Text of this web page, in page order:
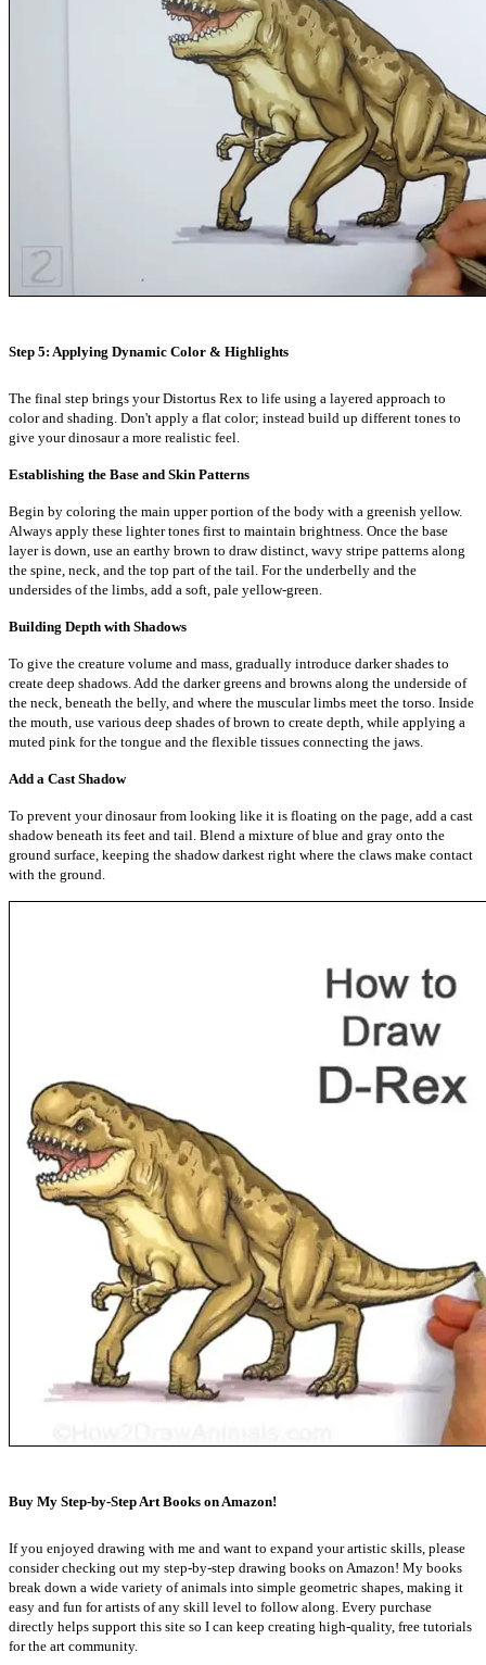
Step 5: Applying Dynamic Color & Highlights
The final step brings your Distortus Rex to life using a layered approach to
color and shading. Don't apply a flat color; instead build up different tones to
give your dinosaur a more realistic feel.
Establishing the Base and Skin Patterns
Begin by coloring the main upper portion of the body with a greenish yellow.
Always apply these lighter tones first to maintain brightness. Once the base
layer is down, use an earthy brown to draw distinct, wavy stripe patterns along
the spine, neck, and the top part of the tail. For the underbelly and the
undersides of the limbs, add a soft, pale yellow-green.
Building Depth with Shadows
To give the creature volume and mass, gradually introduce darker shades to
create deep shadows. Add the darker greens and browns along the underside of
the neck, beneath the belly, and where the muscular limbs meet the torso. Inside
the mouth, use various deep shades of brown to create depth, while applying a
muted pink for the tongue and the flexible tissues connecting the jaws.
Add a Cast Shadow
To prevent your dinosaur from looking like it is floating on the page, add a cast
shadow beneath its feet and tail. Blend a mixture of blue and gray onto the
ground surface, keeping the shadow darkest right where the claws make contact
with the ground.
Buy My Step-by-Step Art Books on Amazon!
If you enjoyed drawing with me and want to expand your artistic skills, please
consider checking out my step-by-step drawing books on Amazon! My books
break down a wide variety of animals into simple geometric shapes, making it
easy and fun for artists of any skill level to follow along. Every purchase
directly helps support this site so I can keep creating high-quality, free tutorials
for the art community.